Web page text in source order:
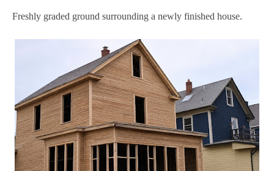
Freshly graded ground surrounding a newly finished house.